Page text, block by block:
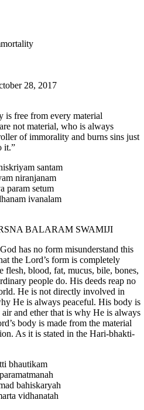
28, 2017
is free from every material
not material, who is always
of immorality and burns sins just
it.”
santam
niranjanam
param setum
ivanalam
BALARAM SWAMIJI
has no form misunderstand this
the Lord’s form is completely
flesh, blood, fat, mucus, bile, bones,
people do. His deeds reap no
He is not directly involved in
He is always peaceful. His body is
and ether that is why He is always
body is made from the material
As it is stated in the Hari-bhakti-
bhautikam
bahiskaryah
vidhanatah